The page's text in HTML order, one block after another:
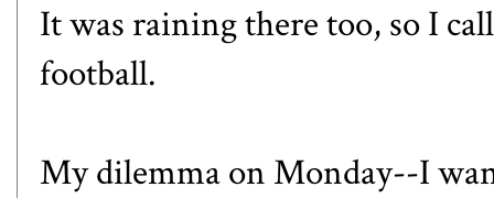
It was raining there too, so I
football.
My dilemma on Monday--I